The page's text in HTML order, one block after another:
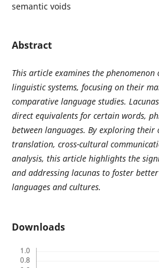
semantic voids
Abstract
This article examines the
linguistic systems, focusing on their
comparative language studies.
direct equivalents for certain words,
between languages. By exploring their
translation, cross-cultural
analysis, this article highlights the
and addressing lacunas to foster
languages and cultures.
Downloads